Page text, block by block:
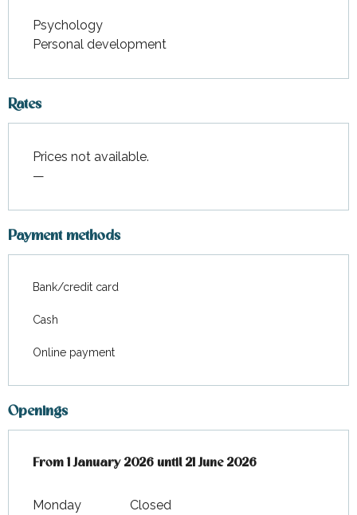
Psychology
Personal development
Rates
Prices not available.
—
Payment methods
Bank/credit card
Cash
Online payment
Openings
From1 January 2026 until21 June 2026
From1 January 2026 until21 June 2026
Monday Closed